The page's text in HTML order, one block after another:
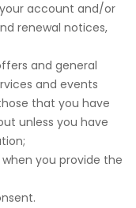
account and/or
renewal notices,
and general
and events
that you have
unless you have
you provide the